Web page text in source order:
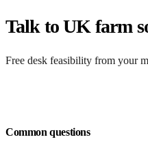
Talk to UK farm
Free desk feasibility from your
Common questions